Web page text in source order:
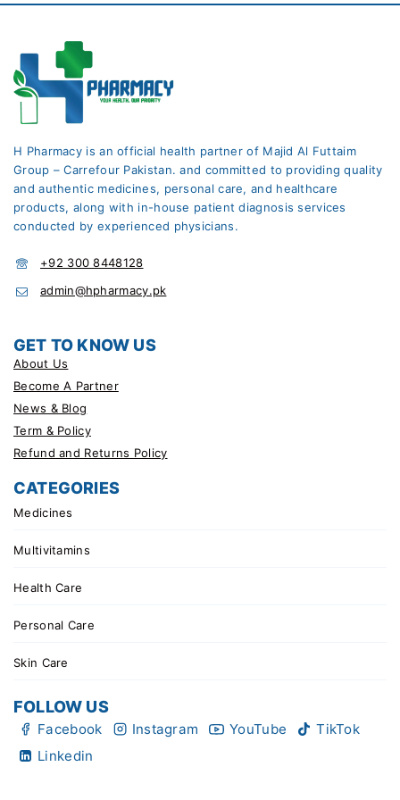
H Pharmacy is an official health partner of Majid Al Futtaim
Group – Carrefour Pakistan. and committed to providing quality
and authentic medicines, personal care, and healthcare
products, along with in-house patient diagnosis services
conducted by experienced physicians.
+92 300 8448128
admin@hpharmacy.pk
GET TO KNOW US
About Us
Become A Partner
News & Blog
Term & Policy
Refund and Returns Policy
CATEGORIES
Medicines
Multivitamins
Health Care
Personal Care
Skin Care
FOLLOW US
Facebook Instagram YouTube
TikTok
Linkedin